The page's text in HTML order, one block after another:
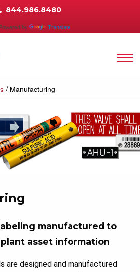
844.986.8480
by Translate
/ Manufacturing
manufactured to
asset information
are designed and manufactured